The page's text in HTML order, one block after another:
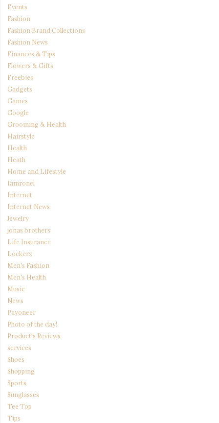
Events
Fashion
Fashion Brand Collections
Fashion News
Finances & Tips
Flowers & Gifts
Freebies
Gadgets
Games
Google
Grooming & Health
Hairstyle
Health
Heath
Home and Lifestyle
Iamronel
Internet
Internet News
Jewelry
jonas brothers
Life Insurance
Lockerz
Men's Fashion
Men's Health
Music
News
Payoneer
Photo of the day!
Product's Reviews
services
Shoes
Shopping
Sports
Sunglasses
Tee Top
Tips